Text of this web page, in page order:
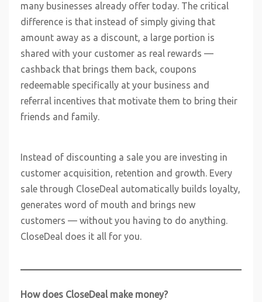
many businesses already offer today. The critical
difference is that instead of simply giving that
amount away as a discount, a large portion is
shared with your customer as real rewards —
cashback that brings them back, coupons
redeemable specifically at your business and
referral incentives that motivate them to bring their
friends and family.
Instead of discounting a sale you are investing in
customer acquisition, retention and growth. Every
sale through CloseDeal automatically builds loyalty,
generates word of mouth and brings new
customers — without you having to do anything.
CloseDeal does it all for you.
How does CloseDeal make money?